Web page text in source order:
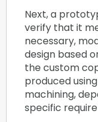
Next, a
verify that it
necessary,
design based
the custom
produced
machining,
specific